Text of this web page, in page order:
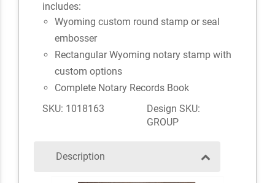
includes:
Wyoming custom round stamp or seal
embosser
Rectangular Wyoming notary stamp with
custom options
Complete Notary Records Book
SKU: 1018163
Design SKU:
GROUP
Description